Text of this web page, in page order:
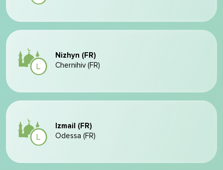
Nizhyn (FR)
Chernihiv (FR)
Izmail (FR)
Odessa (FR)